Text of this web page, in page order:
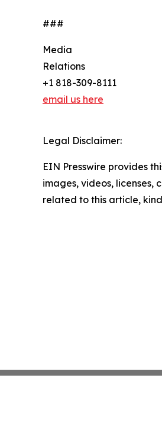
###
Media
Relations
+1 818-309-8111
email us here
Legal Disclaimer:
EIN Presswire provides
images, videos,
related to this article,